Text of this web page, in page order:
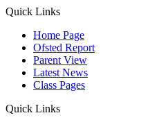
Quick Links
Home Page
Ofsted Report
Parent View
Latest News
Class Pages
Quick Links